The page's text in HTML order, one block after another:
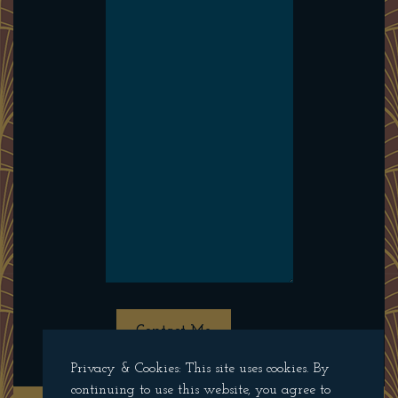
Contact Me
Privacy & Cookies: This site uses cookies. By
continuing to use this website, you agree to